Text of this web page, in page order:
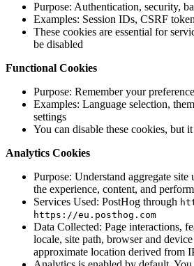
Purpose: Authentication, security,
Examples: Session IDs, CSRF
These cookies are essential for
be disabled
Functional Cookies
Purpose: Remember your
Examples: Language selection,
settings
You can disable these cookies, but
Analytics Cookies
Purpose: Understand aggregate site
the experience, content, and
Services Used: PostHog through
https://eu.posthog.com
Data Collected: Page interactions,
locale, site path, browser and device
approximate location derived from